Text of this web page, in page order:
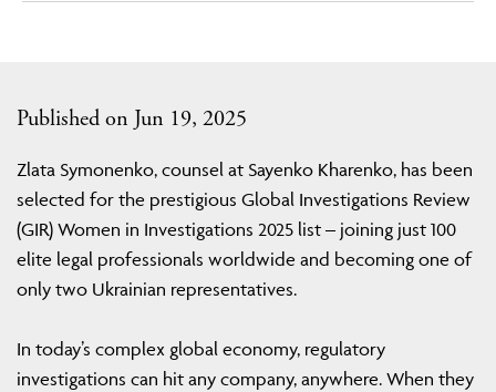
Published on Jun 19, 2025
Zlata Symonenko, counsel at Sayenko Kharenko, has been
selected for the prestigious Global Investigations Review
(GIR) Women in Investigations 2025 list – joining just 100
elite legal professionals worldwide and becoming one of
only two Ukrainian representatives.
In today’s complex global economy, regulatory
investigations can hit any company, anywhere. When they